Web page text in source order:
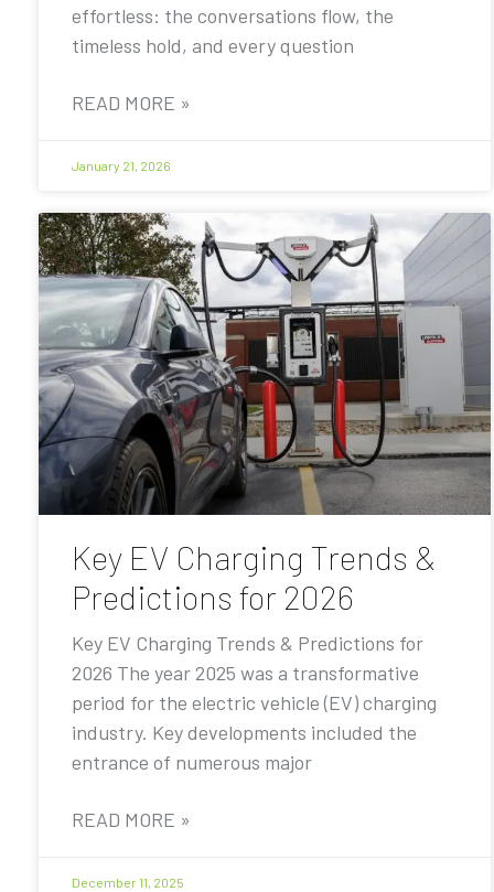
effortless: the conversations flow, the
timeless hold, and every question
READ MORE »
January 21, 2026
Key EV Charging Trends &
Predictions for 2026
Key EV Charging Trends & Predictions for
2026 The year 2025 was a transformative
period for the electric vehicle (EV) charging
industry. Key developments included the
entrance of numerous major
READ MORE »
December 11, 2025